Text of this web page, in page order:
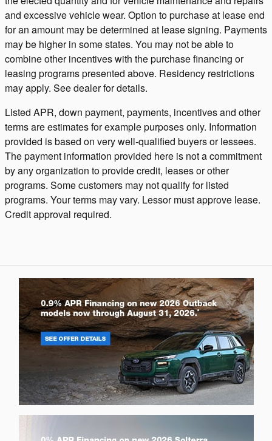
and excessive vehicle wear. Option to purchase at lease end
for an amount may be determined at lease signing. Payments
may be higher in some states. You may not be able to
combine other incentives with the purchase financing or
leasing programs presented above. Residency restrictions
may apply. See dealer for details.
Listed APR, down payment, payments, incentives and other
terms are estimates for example purposes only. Information
provided is based on very well-qualified buyers or lessees.
The payment information provided here is not a commitment
by any organization to provide credit, leases or other
programs. Some customers may not qualify for listed
programs. Your terms may vary. Lessor must approve lease.
Credit approval required.